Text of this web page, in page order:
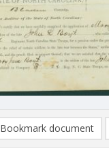
Bookmark document